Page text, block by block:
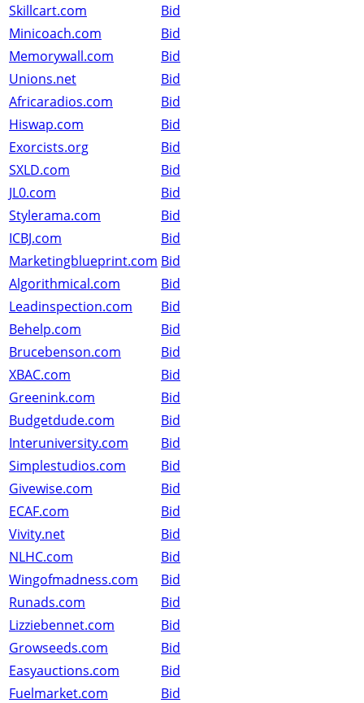
Skillcart.com
Bid
Minicoach.com
Bid
Memorywall.com
Bid
Unions.net
Bid
Africaradios.com
Bid
Hiswap.com
Bid
Exorcists.org
Bid
SXLD.com
Bid
JL0.com
Bid
Stylerama.com
Bid
ICBJ.com
Bid
Marketingblueprint.com Bid
Algorithmical.com
Bid
Leadinspection.com
Bid
Behelp.com
Bid
Brucebenson.com
Bid
XBAC.com
Bid
Greenink.com
Bid
Budgetdude.com
Bid
Interuniversity.com
Bid
Simplestudios.com
Bid
Givewise.com
Bid
ECAF.com
Bid
Vivity.net
Bid
NLHC.com
Bid
Wingofmadness.com
Bid
Runads.com
Bid
Lizziebennet.com
Bid
Growseeds.com
Bid
Easyauctions.com
Bid
Fuelmarket.com
Bid